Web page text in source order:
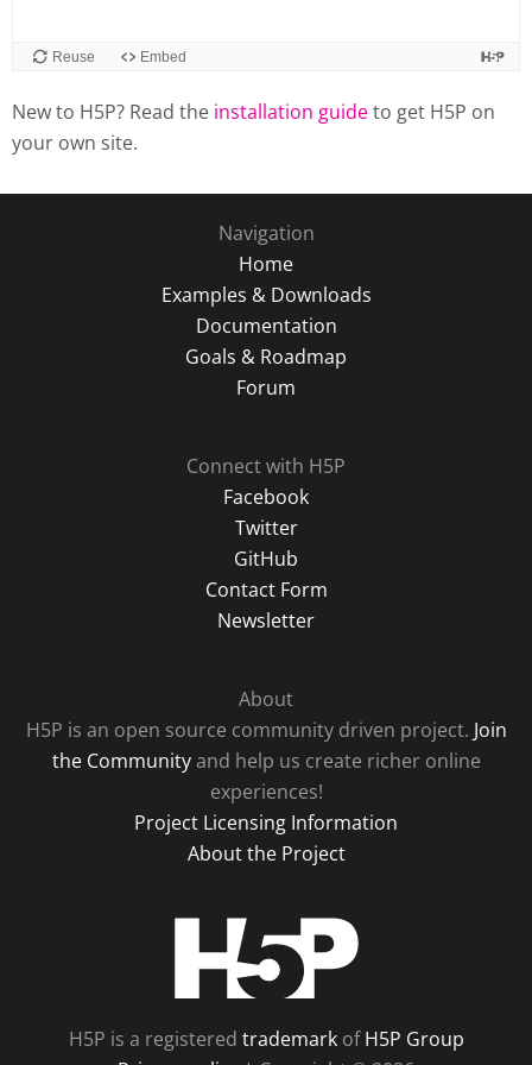
New to H5P? Read the installation guideto get H5P on
your own site.
Navigation
Home
Examples & Downloads
Documentation
Goals & Roadmap
Forum
Connect with H5P
Facebook
Twitter
GitHub
Contact Form
Newsletter
About
H5P is an open source community driven project. Join
the Communityand help us create richer online
experiences!
Project Licensing Information
About the Project
H5P is a registered trademarkofH5P Group